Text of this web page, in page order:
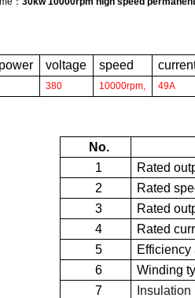
voltage speed
380 10000rpm, 49A
No.
1
Rated
2
Rated
3
Rated
4
Rated
5
Efficiency
6
Winding
7
Insulation